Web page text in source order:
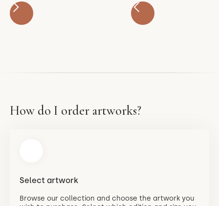
How do I order artworks?
Select artwork
Browse our collection and choose the artwork you